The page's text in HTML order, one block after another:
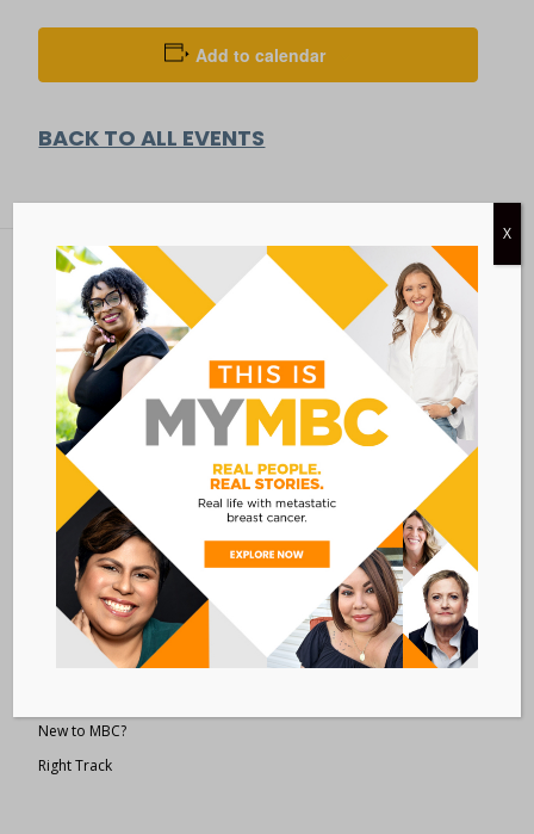
Add to calendar
BACK TO ALL EVENTS
Metastatic Breast Cancer Alliance
28 West 44th Street
Suite 609
New York, NY 10036
Member Dashboard
| Log In
resources
Overview of Resources
Search Resources
Clinical Trials 101
New to MBC?
Right Track
X